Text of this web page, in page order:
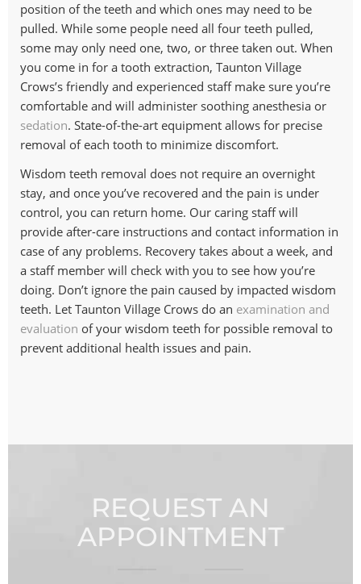
position of the teeth and which ones may need to be
pulled. While some people need all four teeth pulled,
some may only need one, two, or three taken out. When
you come in for a tooth extraction, Taunton Village
Crows’s friendly and experienced staff make sure you’re
comfortable and will administer soothing anesthesia or
sedation. State-of-the-art equipment allows for precise
removal of each tooth to minimize discomfort.
Wisdom teeth removal does not require an overnight
stay, and once you’ve recovered and the pain is under
control, you can return home. Our caring staff will
provide after-care instructions and contact information in
case of any problems. Recovery takes about a week, and
a staff member will check with you to see how you’re
doing. Don’t ignore the pain caused by impacted wisdom
teeth. Let Taunton Village Crows do an examination and
evaluation of your wisdom teeth for possible removal to
prevent additional health issues and pain.
REQUEST AN
APPOINTMENT